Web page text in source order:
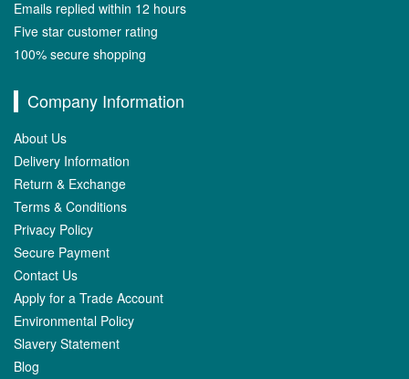
Emails replied within 12 hours
Five star customer rating
100% secure shopping
Company Information
About Us
Delivery Information
Return & Exchange
Terms & Conditions
Privacy Policy
Secure Payment
Contact Us
Apply for a Trade Account
Environmental Policy
Slavery Statement
Blog